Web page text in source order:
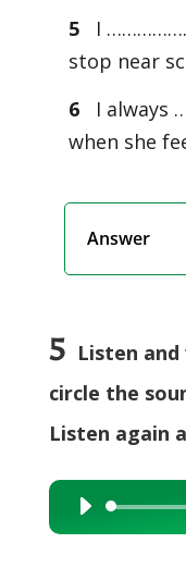
5
I
stop near
6
I always
when she
Answer
5 Listen
circle the
Listen again
Audio
Player